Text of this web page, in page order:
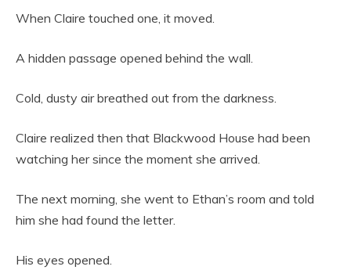
When Claire touched one, it moved.
A hidden passage opened behind the wall.
Cold, dusty air breathed out from the darkness.
Claire realized then that Blackwood House had been
watching her since the moment she arrived.
The next morning, she went to Ethan’s room and told
him she had found the letter.
His eyes opened.